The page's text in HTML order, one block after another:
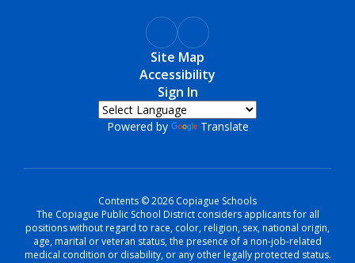
Site Map
Accessibility
Sign In
Powered by Translate
Contents © 2026 Copiague Schools
The Copiague Public School District considers applicants for all
positions without regard to race, color, religion, sex, national origin,
age, marital or veteran status, the presence of a non-job-related
medical condition or disability, or any other legally protected status.